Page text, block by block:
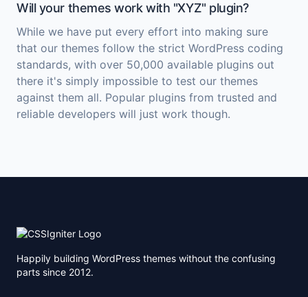
Will your themes work with "XYZ" plugin?
While we have put every effort into making sure
that our themes follow the strict WordPress coding
standards, with over 50,000 available plugins out
there it's simply impossible to test our themes
against them all. Popular plugins from trusted and
reliable developers will just work though.
Happily building WordPress themes without the confusing
parts since 2012.